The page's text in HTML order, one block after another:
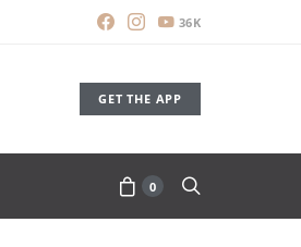
36K
GET THE APP
0